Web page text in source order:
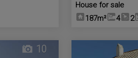
House for sale
187m²
4 2
10